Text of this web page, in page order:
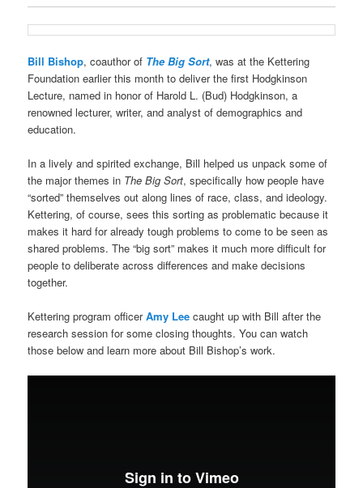
Bill Bishop, coauthor of The Big Sort, was at the Kettering
Foundation earlier this month to deliver the first Hodgkinson
Lecture, named in honor of Harold L. (Bud) Hodgkinson, a
renowned lecturer, writer, and analyst of demographics and
education.
In a lively and spirited exchange, Bill helped us unpack some of
the major themes in The Big Sort, specifically how people have
“sorted” themselves out along lines of race, class, and ideology.
Kettering, of course, sees this sorting as problematic because it
makes it hard for already tough problems to come to be seen as
shared problems. The “big sort” makes it much more difficult for
people to deliberate across differences and make decisions
together.
Kettering program officerAmy Lee caught up with Bill after the
research session for some closing thoughts. You can watch
those below and learn more about Bill Bishop’s work.